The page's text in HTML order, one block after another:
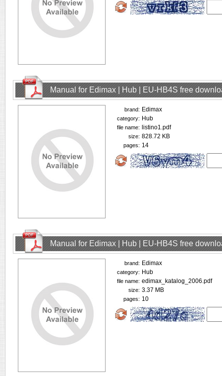
Manual for Edimax | Hub | EU-HB4S free
brand: Edimax
category: Hub
file name: listino1.pdf
size: 828.72 KB
pages: 14
Manual for Edimax | Hub | EU-HB4S free
brand: Edimax
category: Hub
file name: edimax_katalog_2006.pdf
size: 3.37 MB
pages: 10